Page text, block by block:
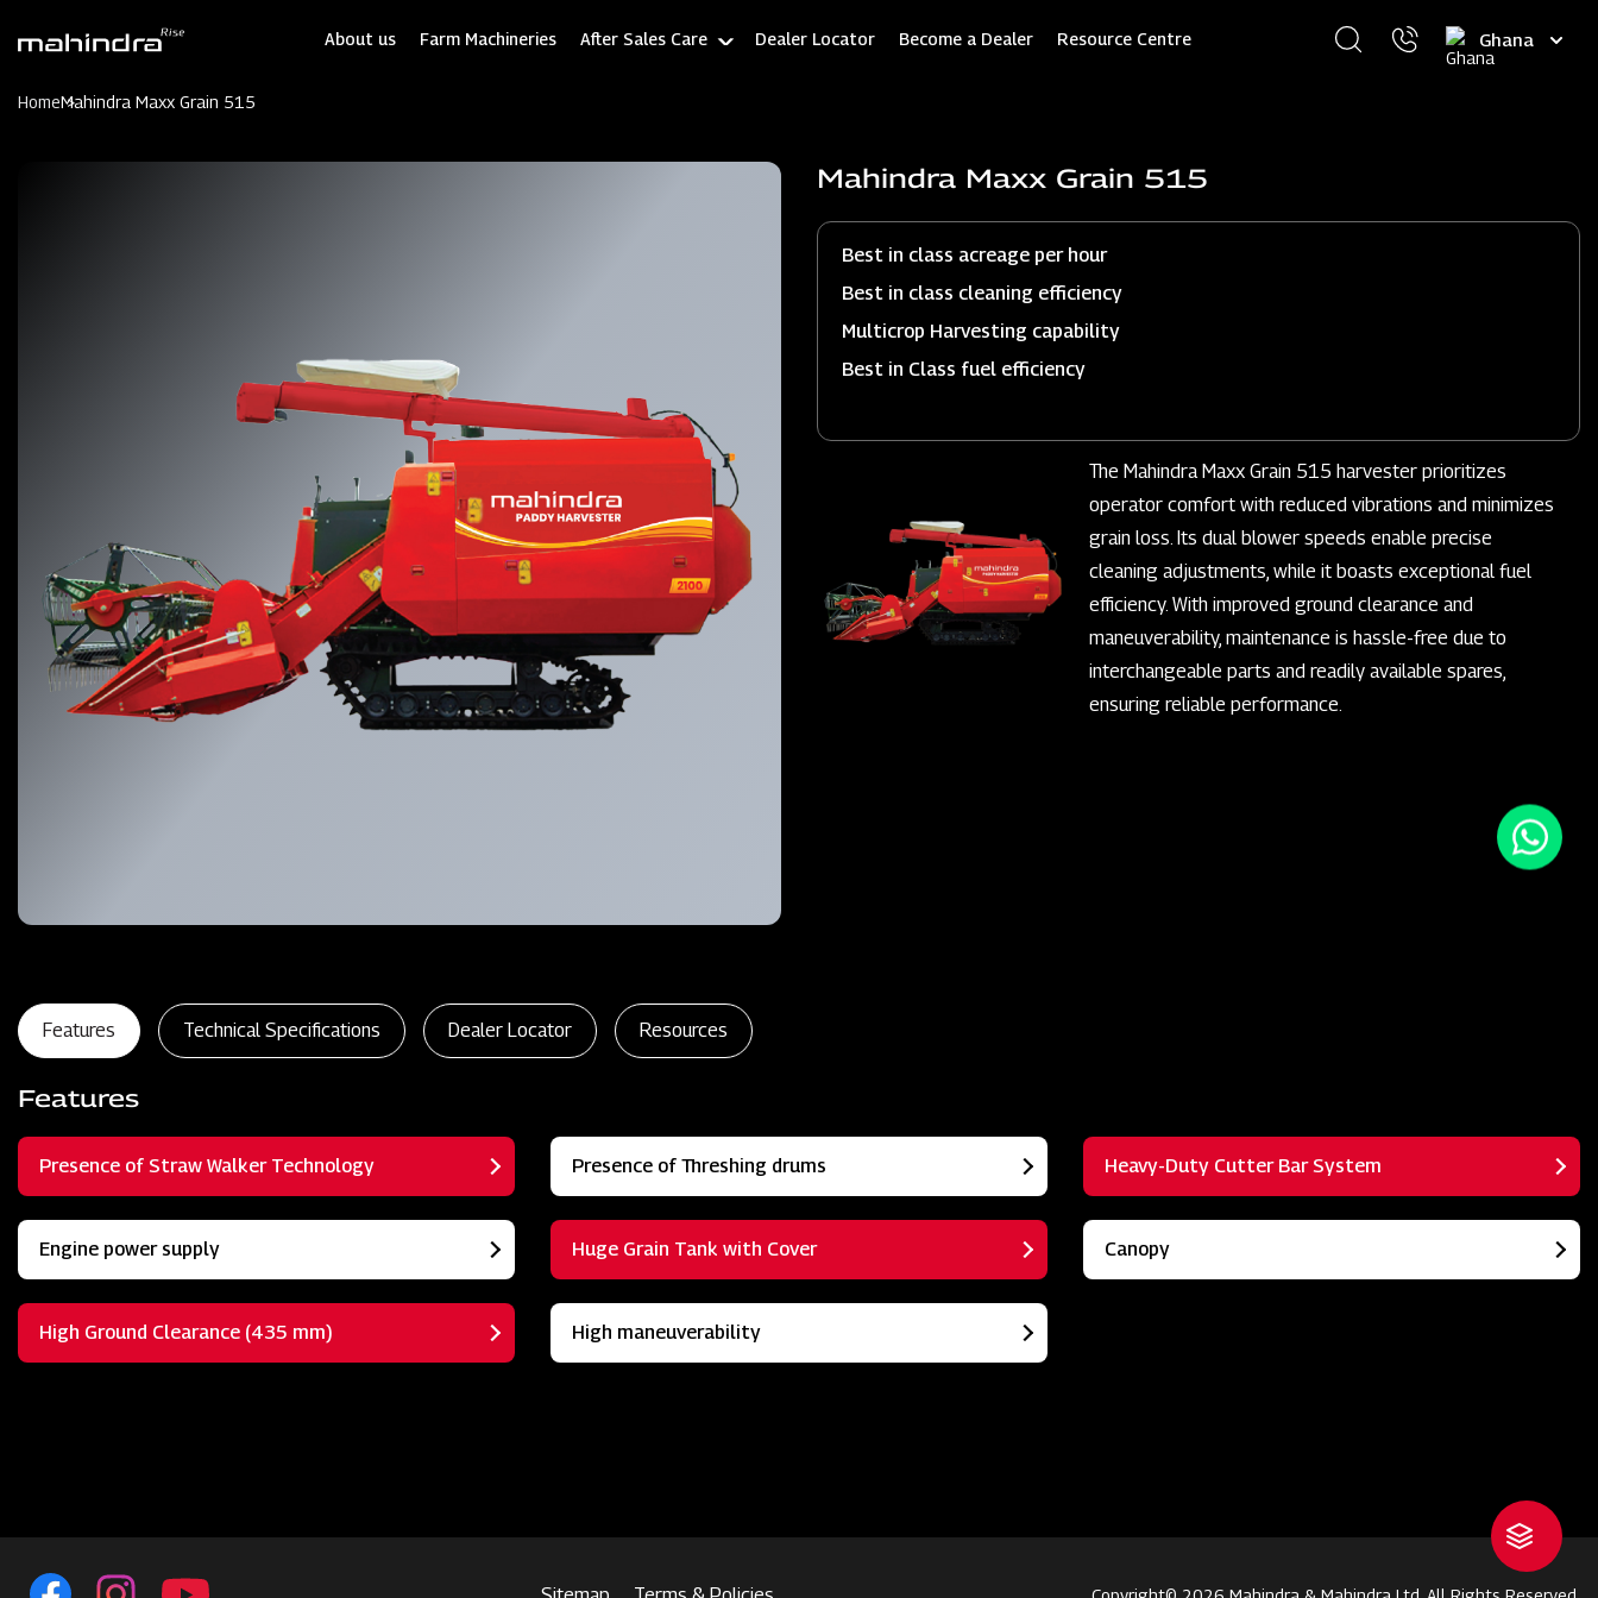
About us Farm Machineries After Sales Care Dealer Locator Become a Dealer Resource Centre
Select
your
HomeMahindra Maxx Grain 515
Mahindra Maxx Grain 515
Best in class acreage per hour
Best in class cleaning efficiency
Multicrop Harvesting capability
Best in Class fuel efficiency
The Mahindra Maxx Grain 515 harvester prioritizes
operator comfort with reduced vibrations and minimizes
grain loss. Its dual blower speeds enable precise
cleaning adjustments, while it boasts exceptional fuel
efficiency. With improved ground clearance and
maneuverability, maintenance is hassle-free due to
interchangeable parts and readily available spares,
ensuring reliable performance.
Features Technical Specifications Dealer Locator Resources
Features
Presence of Straw Walker Technology Presence of Threshing drums Heavy-Duty Cutter Bar System
Engine power supply Huge Grain Tank with Cover Canopy
High Ground Clearance (435 mm) High maneuverability